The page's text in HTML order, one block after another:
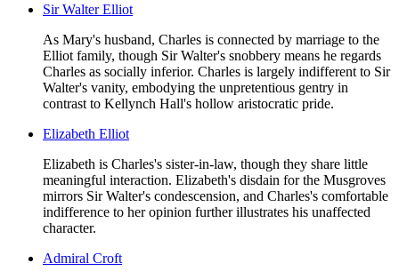
Sir Walter Elliot
As Mary's husband, Charles is connected by marriage to the
Elliot family, though Sir Walter's snobbery means he regards
Charles as socially inferior. Charles is largely indifferent to Sir
Walter's vanity, embodying the unpretentious gentry in
contrast to Kellynch Hall's hollow aristocratic pride.
Elizabeth Elliot
Elizabeth is Charles's sister-in-law, though they share little
meaningful interaction. Elizabeth's disdain for the Musgroves
mirrors Sir Walter's condescension, and Charles's comfortable
indifference to her opinion further illustrates his unaffected
character.
Admiral Croft